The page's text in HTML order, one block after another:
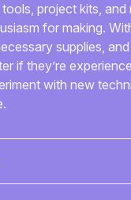
project kits,
for making.
supplies,
if they’re
with new